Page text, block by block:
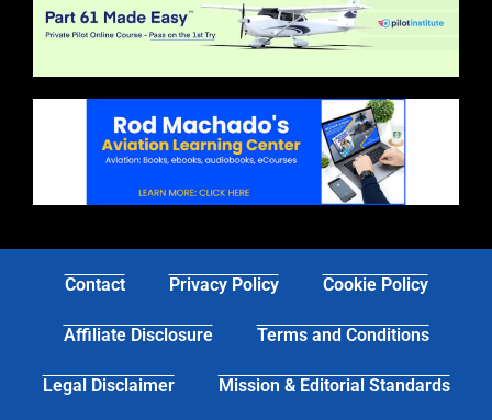
Contact Privacy Policy Cookie Policy
Affiliate Disclosure Terms and Conditions
Legal Disclaimer Mission & Editorial Standards